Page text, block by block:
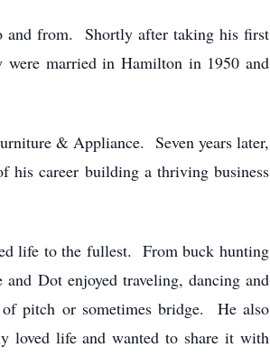
and from. Shortly after taking his first
married in Hamilton in 1950 and
& Appliance. Seven years later,
his career building a thriving business
life to the fullest. From buck hunting
Dot enjoyed traveling, dancing and
pitch or sometimes bridge. He also
loved life and wanted to share it with